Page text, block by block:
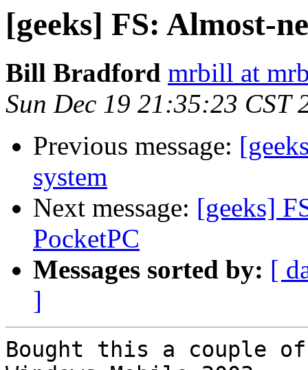
[geeks] FS: Almost-
Bill Bradford mrbill at
Sun Dec 19 21:35:23 CST
Previous message:
system
Next message: [geeks]
PocketPC
Messages sorted by: [
]
Bought this a couple